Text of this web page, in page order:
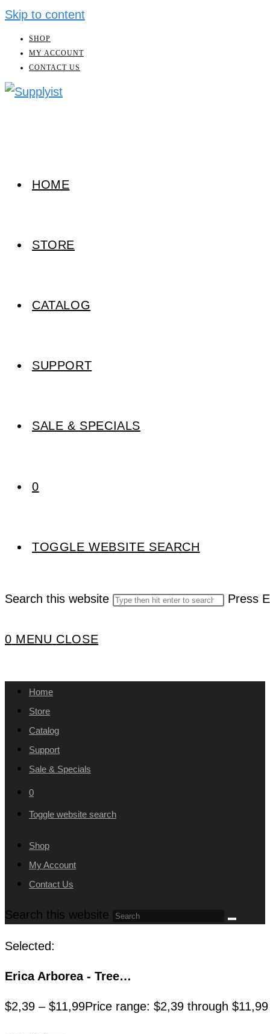
Skip to content
SHOP
MY ACCOUNT
CONTACT US
HOME
STORE
CATALOG
SUPPORT
SALE & SPECIALS
0
TOGGLE WEBSITE SEARCH
Search this website Press
0 MENU CLOSE
Home
Store
Catalog
Support
Sale & Specials
0
Toggle website search
Shop
My Account
Contact Us
Search this website
Selected:
Erica Arborea - Tree…
$2,39 – $11,99Price range: $2,39 through $11,99